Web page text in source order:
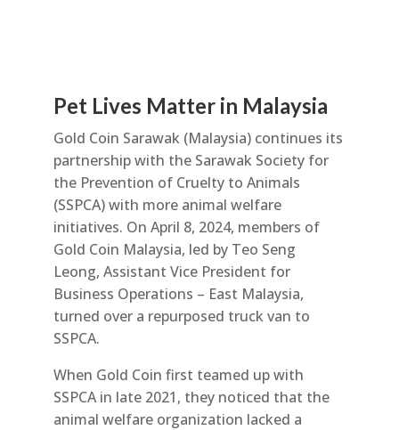
Pet Lives Matter in Malaysia
Gold Coin Sarawak (Malaysia) continues its
partnership with the Sarawak Society for
the Prevention of Cruelty to Animals
(SSPCA) with more animal welfare
initiatives. On April 8, 2024, members of
Gold Coin Malaysia, led by Teo Seng
Leong, Assistant Vice President for
Business Operations – East Malaysia,
turned over a repurposed truck van to
SSPCA.
When Gold Coin first teamed up with
SSPCA in late 2021, they noticed that the
animal welfare organization lacked a